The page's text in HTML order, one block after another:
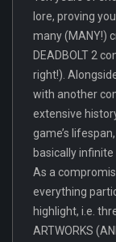
lore, proving
many (MANY!)
DEADBOLT 2
right!).
with another
extensive
game’s
basically infinite
As a
everything
highlight, i.e.
ARTWORKS